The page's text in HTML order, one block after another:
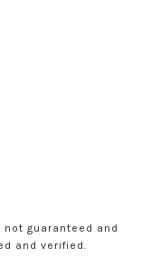
guaranteed and
and verified.